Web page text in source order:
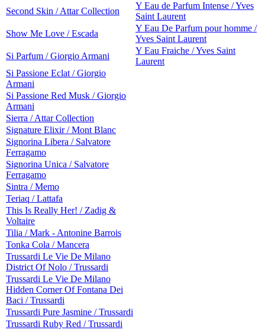
Second Skin / Attar Collection
Y Eau de Parfum Intense / Yves
Saint Laurent
Show Me Love / Escada
Y Eau De Parfum pour homme /
Yves Saint Laurent
Si Parfum / Giorgio Armani
Y Eau Fraiche / Yves Saint
Laurent
Si Passione Eclat / Giorgio
Armani
Si Passione Red Musk / Giorgio
Armani
Sierra / Attar Collection
Signature Elixir / Mont Blanc
Signorina Libera / Salvatore
Ferragamo
Signorina Unica / Salvatore
Ferragamo
Sintra / Memo
Teriaq / Lattafa
This Is Really Her! / Zadig &
Voltaire
Tilia / Mark - Antonine Barrois
Tonka Cola / Mancera
Trussardi Le Vie De Milano
District Of Nolo / Trussardi
Trussardi Le Vie De Milano
Hidden Corner Of Fontana Dei
Baci / Trussardi
Trussardi Pure Jasmine / Trussardi
Trussardi Ruby Red / Trussardi